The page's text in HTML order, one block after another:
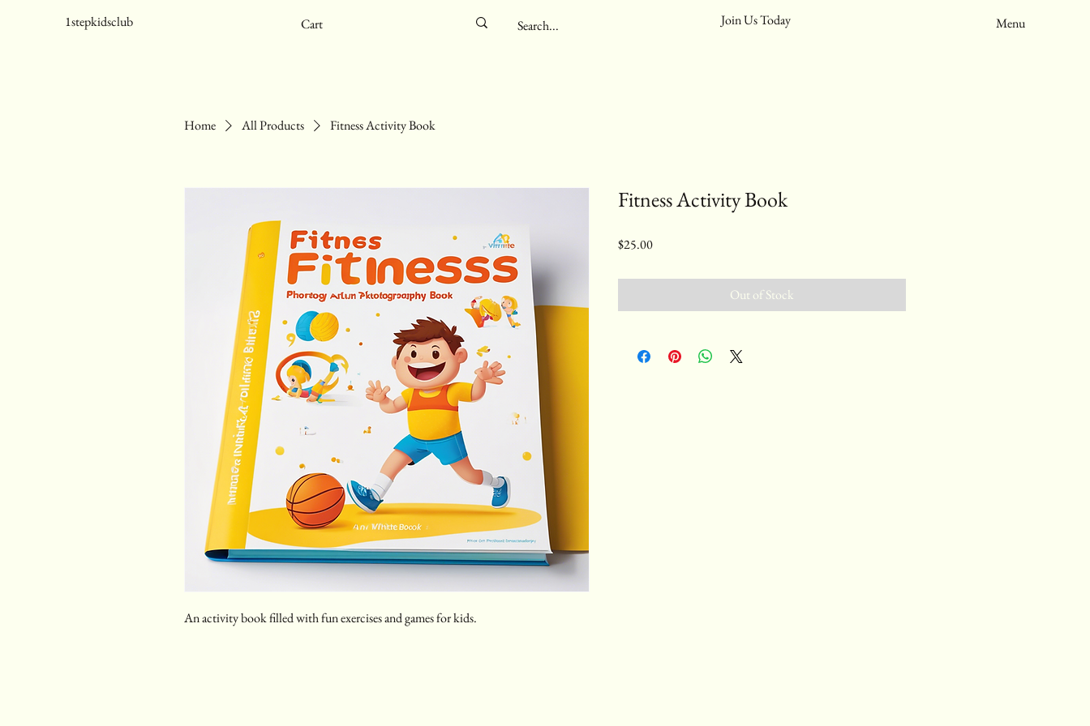
1stepkidsclub Cart Join Us Today Menu
Home All Products Fitness Activity Book
An activity book filled with fun exercises and games for kids.
Fitness Activity Book
$25.00Price
Out of Stock